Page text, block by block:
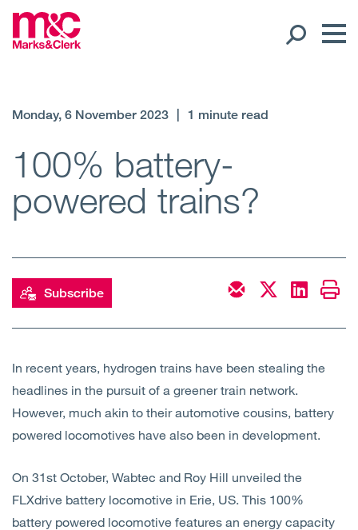
Client liaison
Expertise
Services
Sectors
Insights
Monday, 6 November 2023 1 minute read
100% battery-
powered trains?
Subscribe
In recent years, hydrogen trains have been stealing the
headlines in the pursuit of a greener train network.
However, much akin to their automotive cousins, battery
powered locomotives have also been in development.
On 31st October, Wabtec and Roy Hill unveiled the
FLXdrive battery locomotive in Erie, US. This 100%
battery powered locomotive features an energy capacity